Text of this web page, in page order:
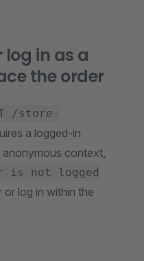
log in as a
the order
/store-
a logged-in
context,
is not logged
or log in within the